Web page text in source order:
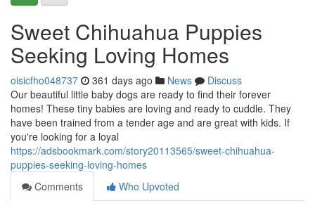
Sweet Chihuahua Puppies
Seeking Loving Homes
oisicfho048737 361 days ago News
Discuss
Our beautiful little baby dogs are ready to find their forever
homes! These tiny babies are loving and ready to cuddle. They
have been trained from a tender age and are great with kids. If
you're looking for a loyal
https://adsbookmark.com/story20113565/sweet-chihuahua-
puppies-seeking-loving-homes
Comments
Who Upvoted